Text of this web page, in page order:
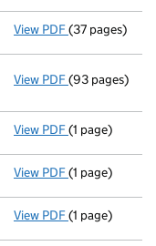
View PDF(37 pages)
View PDF Registration
(93 pages)
View PDF Satisfaction
(1 page)
View PDF Satisfaction
(1 page)
View PDF Satisfaction
(1 page)